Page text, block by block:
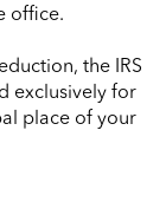
office.
the IRS
exclusively for
place of your